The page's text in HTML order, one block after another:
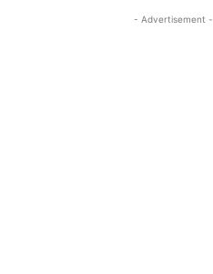
- Advertisement -